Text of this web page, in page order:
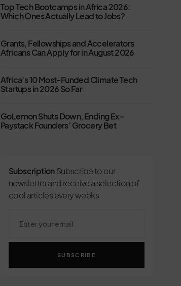
Top Tech Bootcamps in Africa 2026:
Which Ones Actually Lead to Jobs?
Grants, Fellowships and Accelerators
Africans Can Apply for in August 2026
Africa’s 10 Most-Funded Climate Tech
Startups in 2026 So Far
GoLemon Shuts Down, Ending Ex-
Paystack Founders’ Grocery Bet
Subscription Subscribe to our
newsletter and receive a selection of
cool articles every weeks
SUBSCRIBE